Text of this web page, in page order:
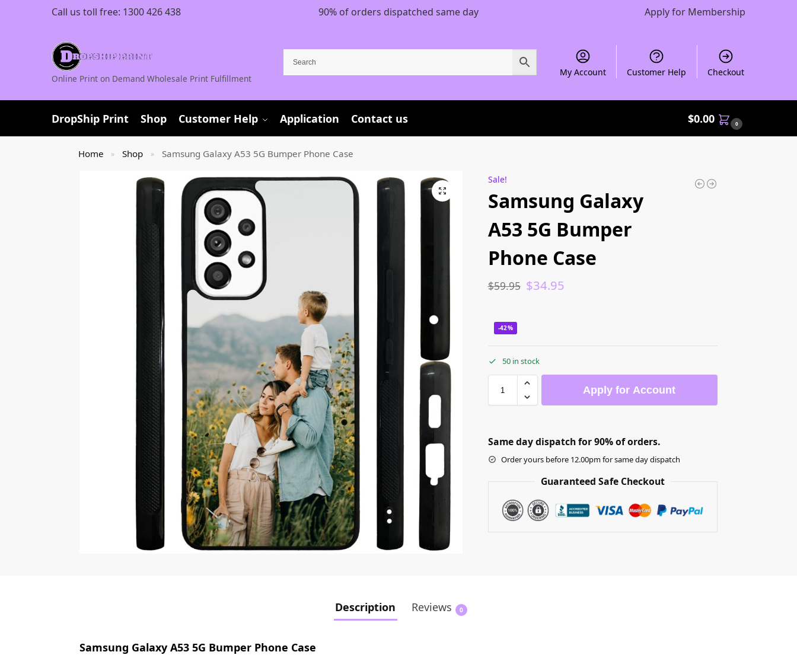
Call us toll free: 1300 426 438 90% of orders dispatched same day Apply for Membership
Online Print on Demand Wholesale Print Fulfillment
My Account Customer Help Checkout
DropShip Print Shop Customer Help Application Contact us $0.00 0
Home » Shop » Samsung Galaxy A53 5G Bumper Phone Case
Sale!
Samsung Galaxy
A53 5G Bumper
Phone Case
$59.95 $34.95
-42%
50 in stock
Apply for Account
Same day dispatch for 90% of orders.
Order yours before 12.00pm for same day dispatch
Guaranteed Safe Checkout
Description Reviews 0
Samsung Galaxy A53 5G Bumper Phone Case